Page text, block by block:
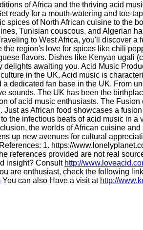
of Africa and the thriving acid
ready for a mouth-watering and toe-
of North African cuisine to the
Tunisian couscous, and Algerian
to West Africa, you'll discover a
region's love for spices like chili
flavors. Dishes like Kenyan ugali
awaiting you. Acid Music
in the UK. Acid music is
dedicated fan base in the UK. From
sounds. The UK has been the
of acid music enthusiasts. The
as African food showcases a
the infectious beats of acid music in
the worlds of African cuisine
up new avenues for cultural
1. https://
references provided are not real
insight? Consult http://
are enthusiast, check the following
You can also Have a visit at http://